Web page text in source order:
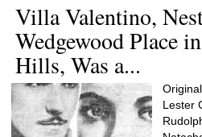
Villa Valentino,
Wedgewood Place
Hills, Was a...
Lester